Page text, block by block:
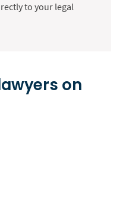
to your legal
on